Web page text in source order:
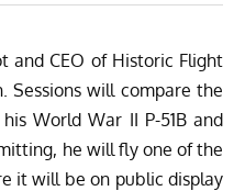
and CEO of Historic Flight
Sessions will compare the
World War II P-51B and
he will fly one of the
it will be on public display